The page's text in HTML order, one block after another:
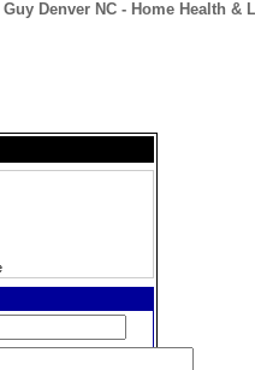
Denver NC - Home Health &